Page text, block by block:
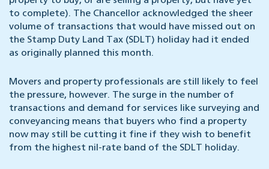
to complete). The Chancellor acknowledged the sheer
volume of transactions that would have missed out on
the Stamp Duty Land Tax (SDLT) holiday had it ended
as originally planned this month.
Movers and property professionals are still likely to feel
the pressure, however. The surge in the number of
transactions and demand for services like surveying and
conveyancing means that buyers who find a property
now may still be cutting it fine if they wish to benefit
from the highest nil-rate band of the SDLT holiday.